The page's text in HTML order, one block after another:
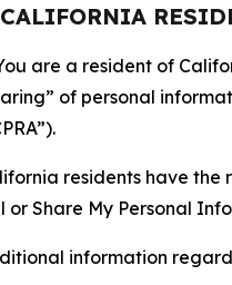
are a resident of
of personal
residents have the
or Share My Personal
information